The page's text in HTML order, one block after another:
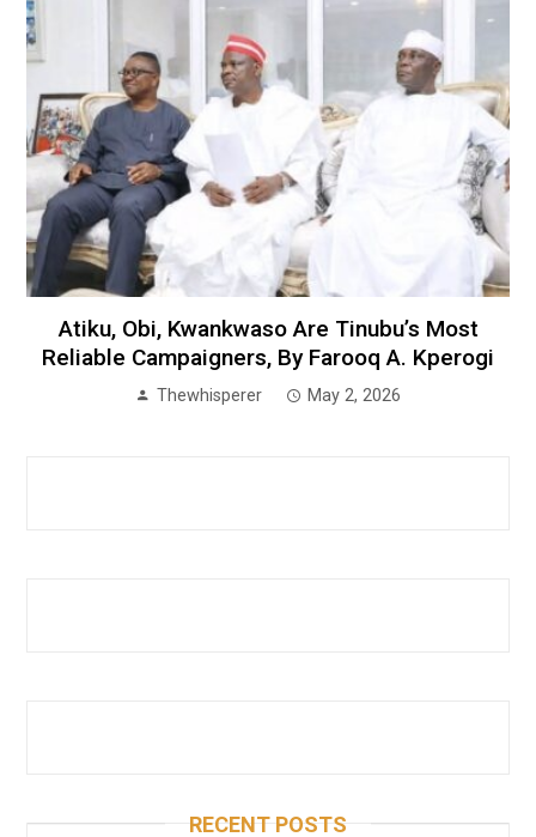
Atiku, Obi, Kwankwaso Are Tinubu’s Most
Reliable Campaigners, By Farooq A. Kperogi
Thewhisperer May 2, 2026
RECENT POSTS